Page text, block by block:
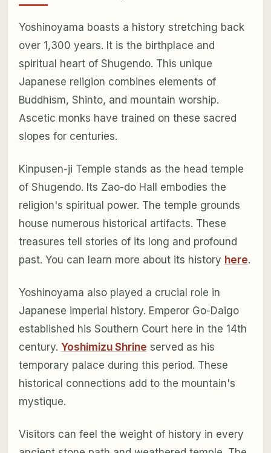
Yoshinoyama boasts a history stretching back
over 1,300 years. It is the birthplace and
spiritual heart of Shugendo. This unique
Japanese religion combines elements of
Buddhism, Shinto, and mountain worship.
Ascetic monks have trained on these sacred
slopes for centuries.
Kinpusen-ji Temple stands as the head temple
of Shugendo. Its Zao-do Hall embodies the
religion's spiritual power. The temple grounds
house numerous historical artifacts. These
treasures tell stories of its long and profound
past. You can learn more about its history here.
Yoshinoyama also played a crucial role in
Japanese imperial history. Emperor Go-Daigo
established his Southern Court here in the 14th
century. Yoshimizu Shrine served as his
temporary palace during this period. These
historical connections add to the mountain's
mystique.
Visitors can feel the weight of history in every